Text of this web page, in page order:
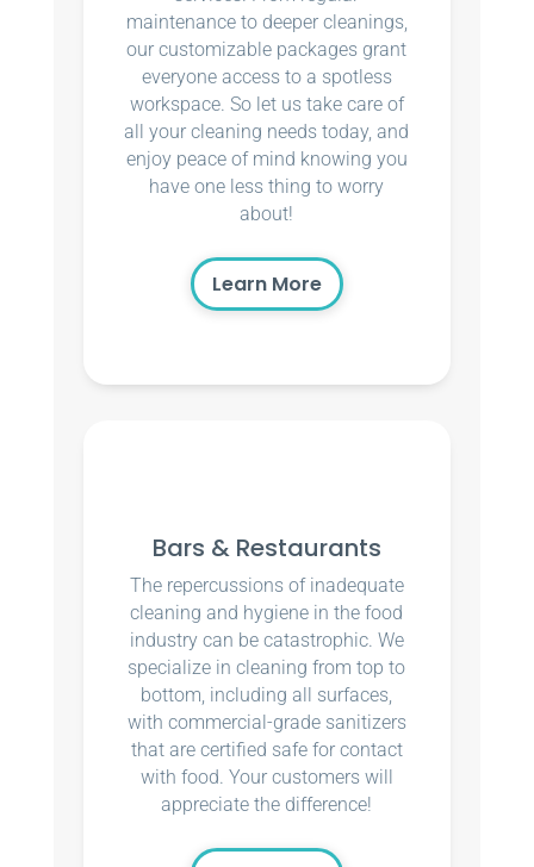
maintenance to deeper cleanings,
our customizable packages grant
everyone access to a spotless
workspace. So let us take care of
all your cleaning needs today, and
enjoy peace of mind knowing you
have one less thing to worry
about!
Learn More
Bars & Restaurants
The repercussions of inadequate
cleaning and hygiene in the food
industry can be catastrophic. We
specialize in cleaning from top to
bottom, including all surfaces,
with commercial-grade sanitizers
that are certified safe for contact
with food. Your customers will
appreciate the difference!